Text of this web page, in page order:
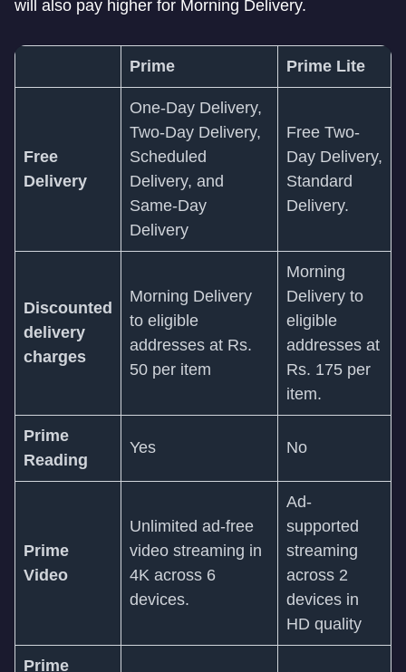
will also pay higher for Morning Delivery.
Prime Prime Lite
Free
Delivery
One-Day Delivery,
Two-Day Delivery,
Scheduled
Delivery, and
Same-Day
Delivery
Free Two-
Day Delivery,
Standard
Delivery.
Discounted
delivery
charges
Morning Delivery
to eligible
addresses at Rs.
50 per item
Morning
Delivery to
eligible
addresses at
Rs. 175 per
item.
Prime
Reading
Yes No
Prime
Video
Unlimited ad-free
video streaming in
4K across 6
devices.
Ad-
supported
streaming
across 2
devices in
HD quality
Prime